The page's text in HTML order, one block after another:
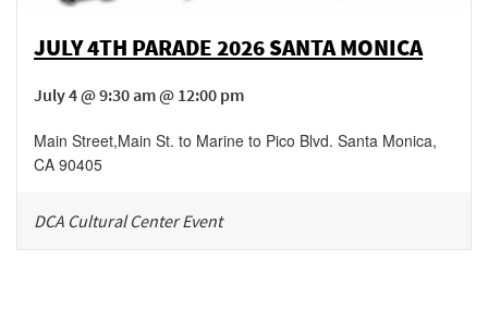
JULY 4TH PARADE 2026 SANTA MONICA
July 4 @ 9:30 am @ 12:00 pm
Main Street,Main St. to Marine to Pico Blvd. Santa Monica,
CA 90405
DCA Cultural Center Event